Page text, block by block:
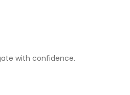
with confidence.